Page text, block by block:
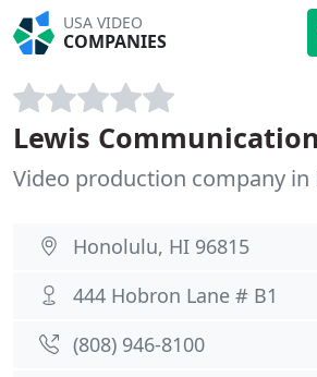
USA VIDEO
COMPANIES
Lewis
Video production company in
Honolulu, HI 96815
444 Hobron Lane # B1
(808) 946-8100